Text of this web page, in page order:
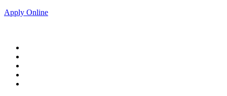
Apply Online